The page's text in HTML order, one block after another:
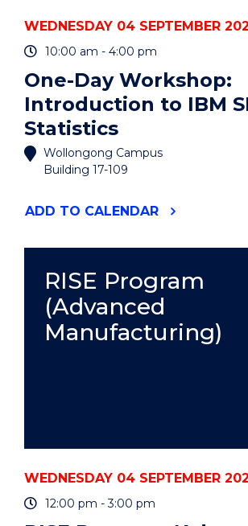
WEDNESDAY 04 SEPTEMBER
10:00 am - 4:00 pm
One-Day Workshop:
Introduction to IBM
Statistics
Wollongong Campus
Building 17-109
ADD "ONE-
TO
IBM
SPSS
STATISTICS"
EVENT
TO CALENDAR
RISE Program
(Advanced
Manufacturing)
WEDNESDAY 04 SEPTEMBER
12:00 pm - 3:00 pm